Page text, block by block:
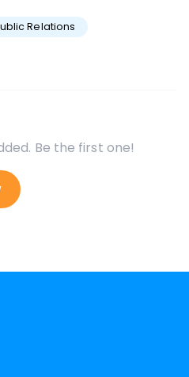
Relations
Be the first one!